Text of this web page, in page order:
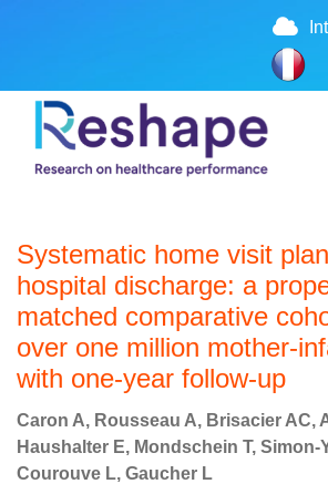
Systematic home visit
hospital discharge: a
matched comparative
over one million mother-
with one-year follow-up
Caron A, Rousseau A, Brisacier AC,
Haushalter E, Mondschein T, Simon-
Courouve L, Gaucher L